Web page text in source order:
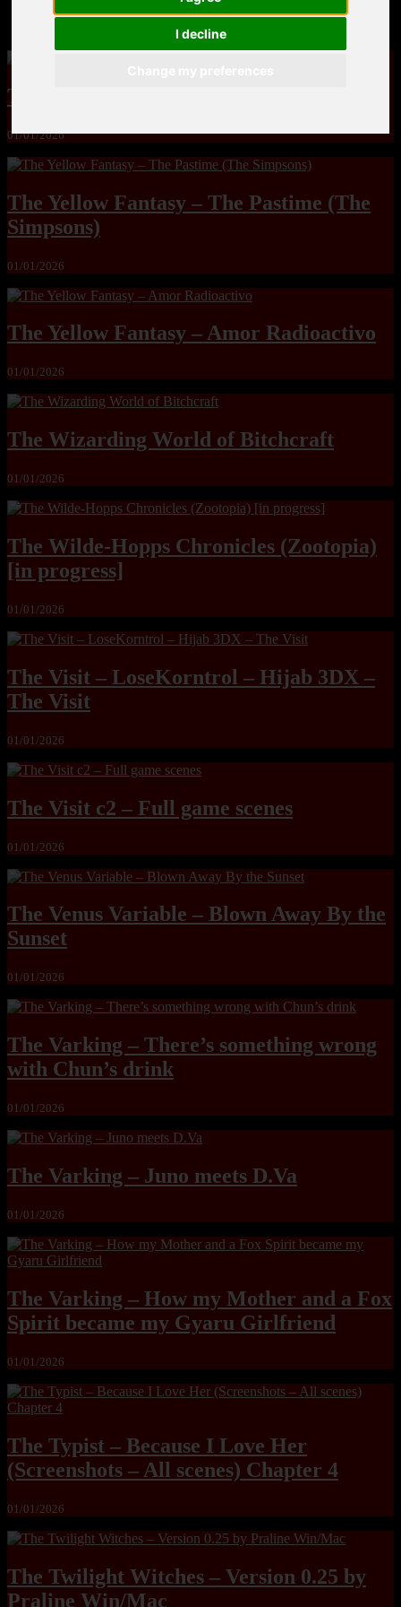
I decline
MandoLogica – Breaking Boundaries 12
The Yuri & Friends 2000 by Saigado
01/01/2026
The Yellow Fantasy – The Pastime (The
Simpsons)
01/01/2026
The Yellow Fantasy – Amor Radioactivo
01/01/2026
The Wizarding World of Bitchcraft
01/01/2026
The Wilde-Hopps Chronicles (Zootopia)
[in progress]
01/01/2026
The Visit – LoseKorntrol – Hijab 3DX –
The Visit
01/01/2026
The Visit c2 – Full game scenes
01/01/2026
The Venus Variable – Blown Away By the
Sunset
01/01/2026
The Varking – There’s something wrong
with Chun’s drink
01/01/2026
The Varking – Juno meets D.Va
01/01/2026
The Varking – How my Mother and a Fox
Spirit became my Gyaru Girlfriend
01/01/2026
The Typist – Because I Love Her
(Screenshots – All scenes) Chapter 4
01/01/2026
The Twilight Witches – Version 0.25 by
Praline Win/Mac